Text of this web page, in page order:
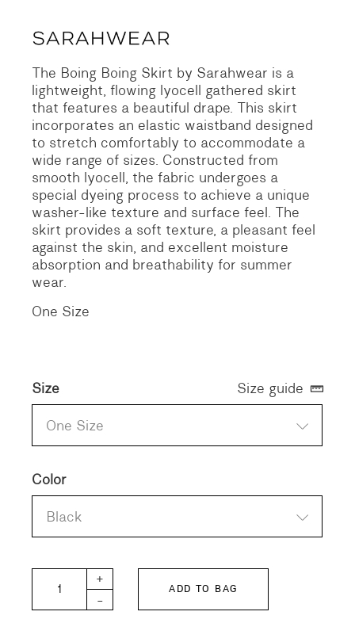
The Boing Boing Skirt by Sarahwear is a
lightweight, flowing lyocell gathered skirt
that features a beautiful drape. This skirt
incorporates an elastic waistband designed
to stretch comfortably to accommodate a
wide range of sizes. Constructed from
smooth lyocell, the fabric undergoes a
special dyeing process to achieve a unique
washer-like texture and surface feel. The
skirt provides a soft texture, a pleasant feel
against the skin, and excellent moisture
absorption and breathability for summer
wear.
One Size
Size
One Size
Color
Black
Size guide
Boing Boing Skirt quantity
-
+
ADD TO BAG